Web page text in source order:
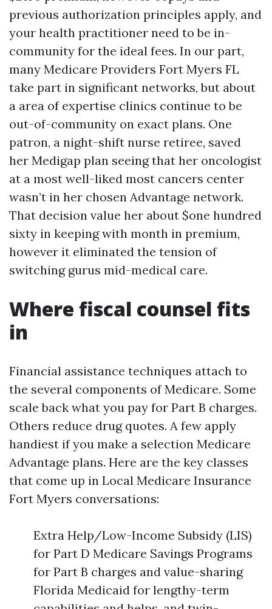
previous authorization principles apply, and
your health practitioner need to be in-
community for the ideal fees. In our part,
many Medicare Providers Fort Myers FL
take part in significant networks, but about
a area of expertise clinics continue to be
out-of-community on exact plans. One
patron, a night-shift nurse retiree, saved
her Medigap plan seeing that her oncologist
at a most well-liked most cancers center
wasn’t in her chosen Advantage network.
That decision value her about $one hundred
sixty in keeping with month in premium,
however it eliminated the tension of
switching gurus mid-medical care.
Where fiscal counsel fits
in
Financial assistance techniques attach to
the several components of Medicare. Some
scale back what you pay for Part B charges.
Others reduce drug quotes. A few apply
handiest if you make a selection Medicare
Advantage plans. Here are the key classes
that come up in Local Medicare Insurance
Fort Myers conversations:
Extra Help/Low-Income Subsidy (LIS)
for Part D Medicare Savings Programs
for Part B charges and value-sharing
Florida Medicaid for lengthy-term